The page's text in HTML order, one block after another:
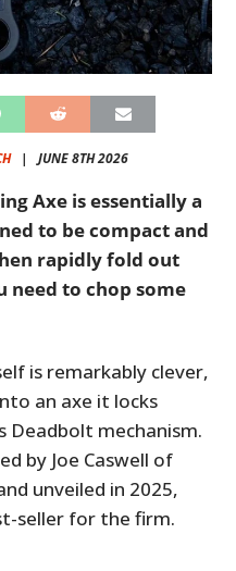
| JUNE 8TH 2026
Axe is essentially a
to be compact and
rapidly fold out
need to chop some
is remarkably clever,
an axe it locks
Deadbolt mechanism.
by Joe Caswell of
unveiled in 2025,
seller for the firm.